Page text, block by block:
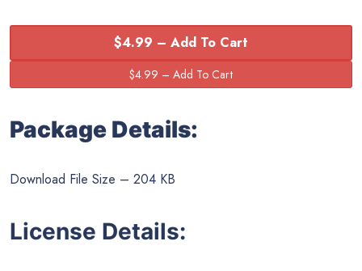
$4.99 – Add To Cart
Package Details:
Download File Size – 204 KB
License Details: